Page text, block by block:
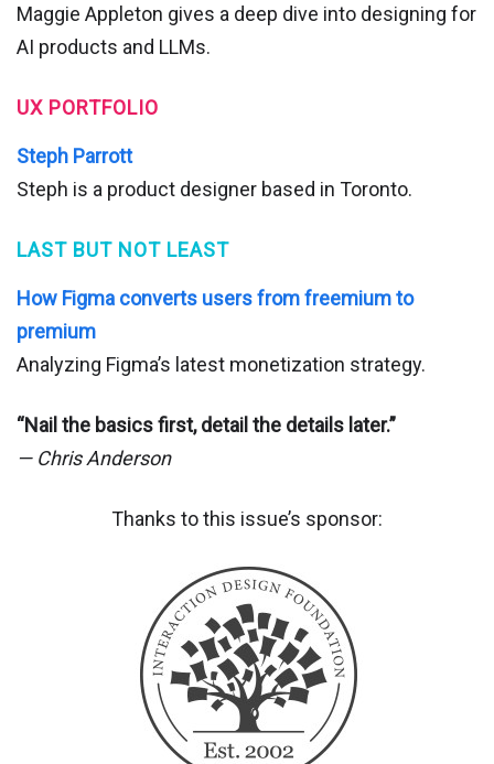
Maggie Appleton gives a deep dive into designing for
AI products and LLMs.
UX PORTFOLIO
Steph Parrott
Steph is a product designer based in Toronto.
LAST BUT NOT LEAST
How Figma converts users from freemium to
premium
Analyzing Figma’s latest monetization strategy.
“Nail the basics first, detail the details later.”
— Chris Anderson
Thanks to this issue’s sponsor: